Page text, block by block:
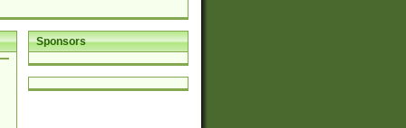
Sponsors